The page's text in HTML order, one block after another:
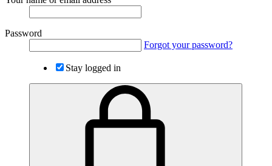
Password
Forgot your password?
Stay logged in